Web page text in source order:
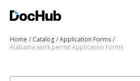
Home Catalog
Application Forms
Alabama work permit Application Forms